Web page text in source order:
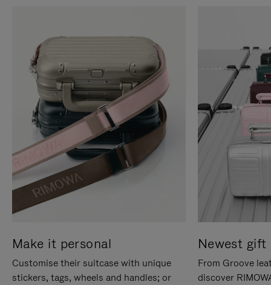
Make it personal
Customise their suitcase with unique
stickers, tags, wheels and handles; or
Newest gift
From Groove
discover